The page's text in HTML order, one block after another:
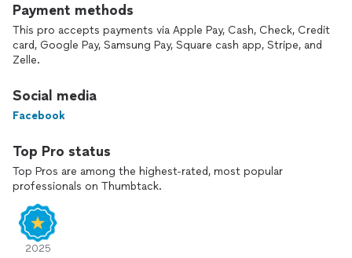
DoorDash, e.l.f., iHeartRadio, NBA, NCAA, & many more
reputable brands, as well as many small businesses and artists
as well.
plenty of marketing strategies when needed.
Payment methods
This pro accepts payments via Apple Pay, Cash, Check, Credit
card, Google Pay, Samsung Pay, Square cash app, Stripe, and
Zelle.
Social media
Facebook
Top Pro status
Top Pros are among the highest-rated, most popular
professionals on Thumbtack.
2025